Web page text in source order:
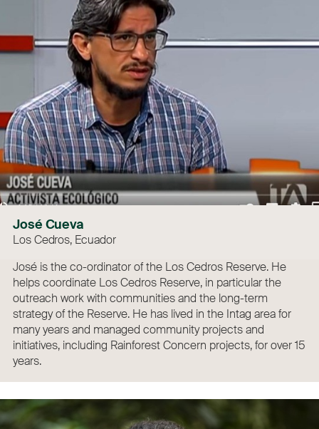
José Cueva
Los Cedros, Ecuador
José is the co-ordinator of the Los Cedros Reserve. He
helps coordinate Los Cedros Reserve, in particular the
outreach work with communities and the long-term
strategy of the Reserve. He has lived in the Intag area for
many years and managed community projects and
initiatives, including Rainforest Concern projects, for over 15
years.